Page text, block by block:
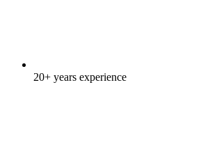
20+ years experience